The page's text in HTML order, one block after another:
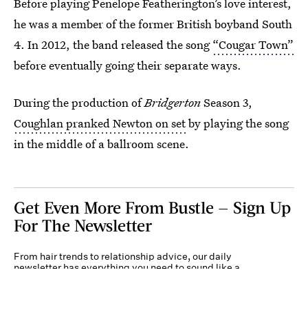
he was a member of the former British boyband South
4. In 2012, the band released the song“Cougar Town”
before eventually going their separate ways.
During the production ofBridgertonSeason 3,
Coughlan pranked Newton on setby playing the song
in the middle of a ballroom scene.
Get Even More From Bustle — Sign Up
For The Newsletter
From hair trends to relationship advice, our daily
newsletter has everything you need to sound like a